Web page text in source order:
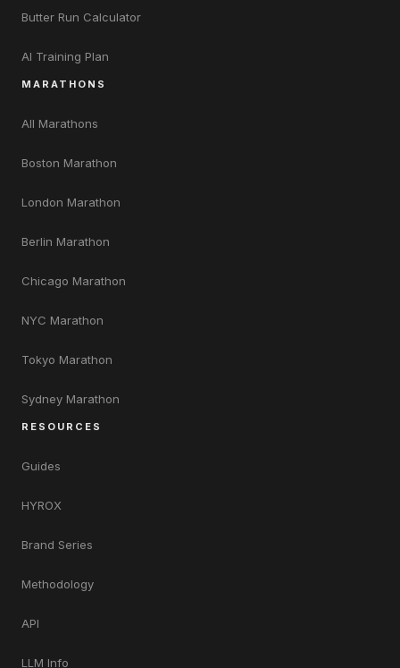
Butter Run Calculator
AI Training Plan
MARATHONS
All Marathons
Boston Marathon
London Marathon
Berlin Marathon
Chicago Marathon
NYC Marathon
Tokyo Marathon
Sydney Marathon
RESOURCES
Guides
HYROX
Brand Series
Methodology
API
LLM Info